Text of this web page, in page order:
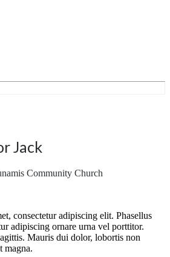
Jack
Community Church
consectetur adipiscing elit. Phasellus
adipiscing ornare urna vel porttitor.
Mauris dui dolor, lobortis non
magna.